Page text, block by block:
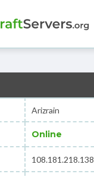
Arizrain
Online
108.181.218.138